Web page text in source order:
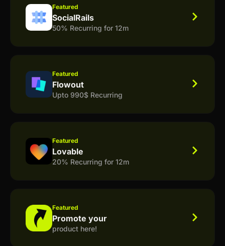
Featured
SocialRails
50% Recurring for 12m
Featured
Flowout
Upto 990$ Recurring
Featured
Lovable
20% Recurring for 12m
Featured
Promote your
product here!